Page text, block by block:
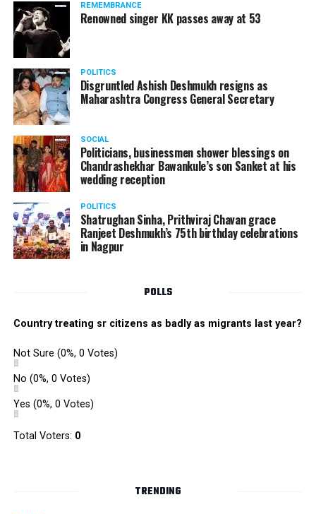
REMEMBRANCE
Renowned singer KK passes away at 53
POLITICS
Disgruntled Ashish Deshmukh resigns as
Maharashtra Congress General Secretary
SOCIAL
Politicians, businessmen shower blessings on
Chandrashekhar Bawankule’s son Sanket at his
wedding reception
POLITICS
Shatrughan Sinha, Prithviraj Chavan grace
Ranjeet Deshmukh’s 75th birthday celebrations
in Nagpur
POLLS
Country treating sr citizens as badly as migrants last year?
Not Sure (0%, 0 Votes)
No (0%, 0 Votes)
Yes (0%, 0 Votes)
Total Voters: 0
TRENDING